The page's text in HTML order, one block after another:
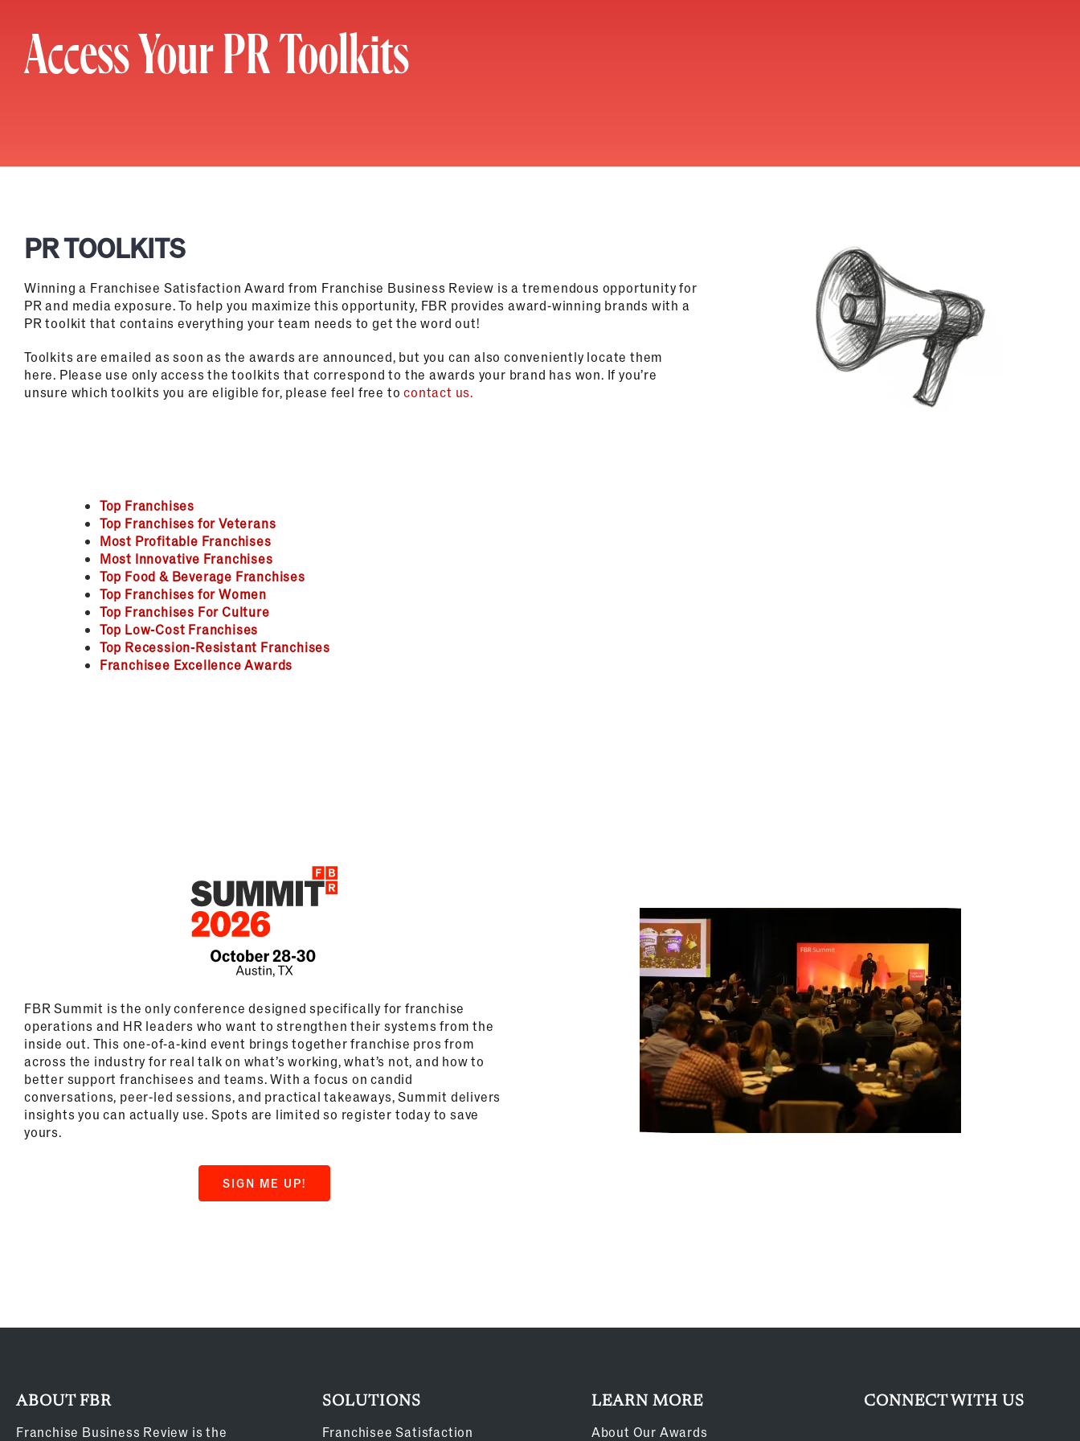
Access Your PR Toolkits
PR TOOLKITS
Winning a Franchisee Satisfaction Award from Franchise Business Review is a tremendous opportunity for
PR and media exposure. To help you maximize this opportunity, FBR provides award-winning brands with a
PR toolkit that contains everything your team needs to get the word out!
Toolkits are emailed as soon as the awards are announced, but you can also conveniently locate them
here. Please use only access the toolkits that correspond to the awards your brand has won. If you’re
unsure which toolkits you are eligible for, please feel free tocontact us.
Top Franchises
Top Franchises for Veterans
Most Profitable Franchises
Most Innovative Franchises
Top Food & Beverage Franchises
Top Franchises for Women
Top Franchises For Culture
Top Low-Cost Franchises
Top Recession-Resistant Franchises
Franchisee Excellence Awards
FBR Summit is the only conference designed specifically for franchise
operations and HR leaders who want to strengthen their systems from the
inside out. This one-of-a-kind event brings together franchise pros from
across the industry for real talk on what’s working, what’s not, and how to
better support franchisees and teams. With a focus on candid
conversations, peer-led sessions, and practical takeaways, Summit delivers
insights you can actually use. Spots are limited so register today to save
yours.
SIGN ME UP!
ABOUT FBR
Franchise Business Review is the
SOLUTIONS
Franchisee Satisfaction
LEARN MORE
About Our Awards
CONNECT WITH US